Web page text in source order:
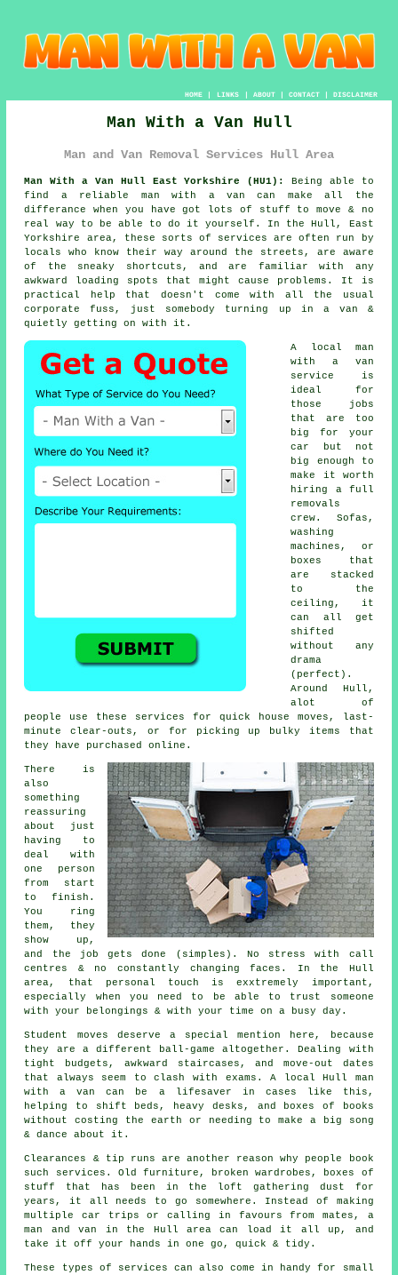
HOME| LINKS | ABOUT| CONTACT| DISCLAIMER
Man With a Van Hull
Man and Van Removal Services Hull Area
Man With a Van Hull East Yorkshire (HU1):
Being able to
find a reliable man with a van can make all the
differance when you have got lots of stuff to move & no
real way to be able to do it yourself. In the Hull, East
Yorkshire area, these sorts of services are often run by
locals who know their way around the streets, are aware
of the sneaky shortcuts, and are familiar with any
awkward loading spots that might cause problems. It is
practical help that doesn't come with all the usual
corporate fuss, just somebody turning up in a van &
quietly getting on with it.
A
local man
with a van
service
is
ideal for
those jobs
that are too
big for your
car but not
big enough to
make it worth
hiring a full
removals
crew. Sofas,
washing
machines, or
boxes that
are stacked
to the
ceiling, it
can all get
shifted
without any
drama
(perfect).
Around Hull,
alot of
people use these services for quick house moves, last-
minute clear-outs, or for picking up bulky items that
they have purchased online.
There is
also
something
reassuring
about just
having to
deal with
one person
from start
to finish.
You ring
them, they
show up,
and the job gets done (simples). No stress with call
centres & no constantly changing faces. In the Hull
area, that personal touch is exxtremely important,
especially when you need to be able to trust someone
with your belongings & with your time on a busy day.
Student moves deserve a special mention here, because
they are a different ball-game altogether. Dealing with
tight budgets, awkward staircases, and move-out dates
that always seem to clash with exams. A local Hull man
with a van can be a lifesaver in cases like this,
helping to shift beds, heavy desks, and boxes of books
without costing the earth or needing to make a big song
& dance about it.
Clearances & tip runs are another reason why people book
such services. Old furniture, broken wardrobes, boxes of
stuff that has been in the loft gathering dust for
years, it all needs to go somewhere. Instead of making
multiple car trips or calling in favours from mates, a
man and van
in the Hull area can load it all up, and
take it off your hands in one go, quick & tidy.
These types of services can also come in handy for small